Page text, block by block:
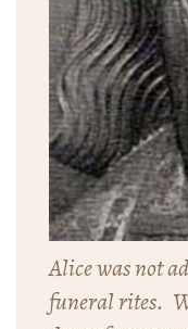
Alice was not
funeral rites.